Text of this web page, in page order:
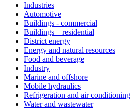
Industries
Automotive
Buildings - commercial
Buildings – residential
District energy
Energy and natural resources
Food and beverage
Industry
Marine and offshore
Mobile hydraulics
Refrigeration and air conditioning
Water and wastewater